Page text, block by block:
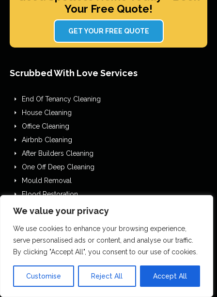
We value your privacy
We use cookies to enhance your browsing experience,
serve personalised ads or content, and analyse our traffic.
By clicking "Accept All", you consent to our use of cookies.
Customise Reject All Accept All
Your Free Quote!
GET YOUR FREE QUOTE
Scrubbed With Love Services
End Of Tenancy Cleaning
House Cleaning
Office Cleaning
Airbnb Cleaning
After Builders Cleaning
One Off Deep Cleaning
Mould Removal
Flood Restoration
Holiday Let Cleaning
House Clearances
Commercial Cleaning
Commercial Kitchen Cleaning